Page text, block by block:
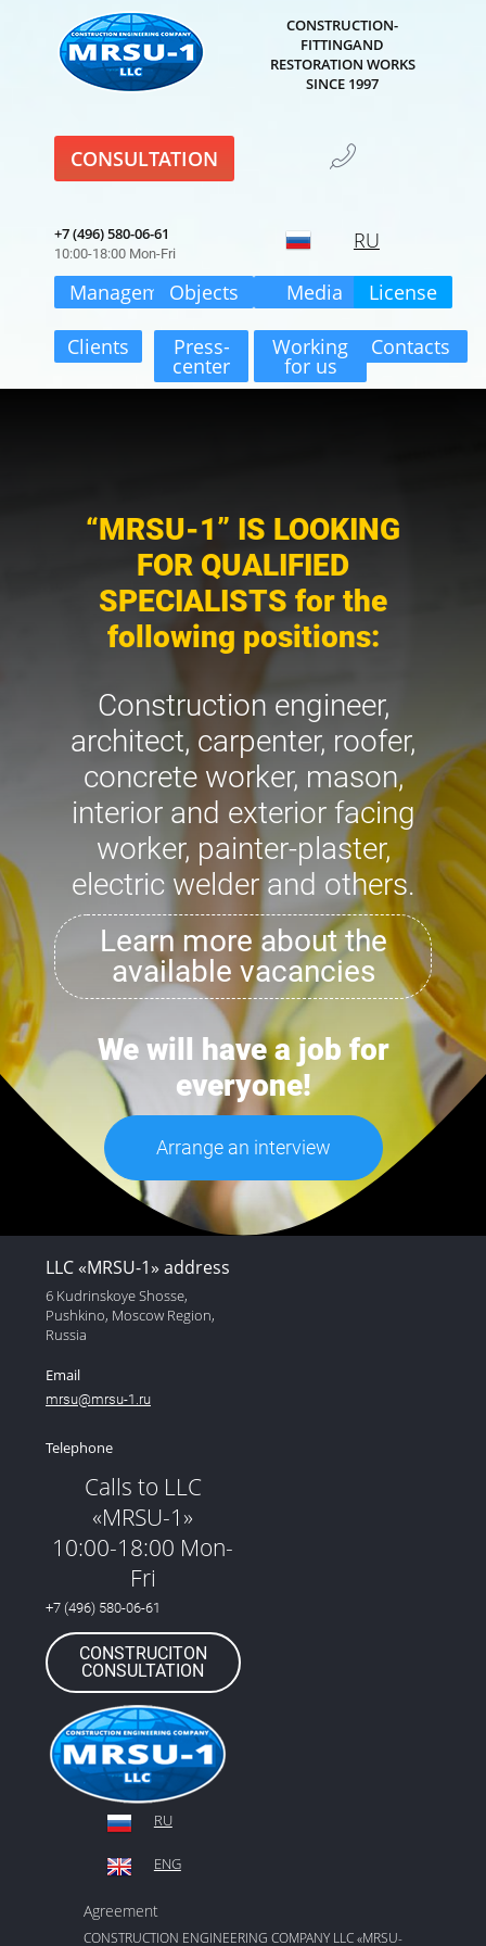
CONSTRUCTION-
FITTINGAND
RESTORATION WORKS
SINCE 1997
CONSULTATION
+7 (496) 580-06-61
10:00-18:00 Mon-Fri
RU
ManagementObjects
Clients Press-
center
Media License
Working
for us
Contacts
“MRSU-1” IS LOOKING
FOR QUALIFIED
SPECIALISTS for the
following positions:
Construction engineer,
architect, carpenter, roofer,
concrete worker, mason,
interior and exterior facing
worker, painter-plaster,
electric welder and others.
Learn more about the
available vacancies
We will have a job for
everyone!
Arrange an interview
LLC «MRSU-1» address
6 Kudrinskoye Shosse,
Pushkino, Moscow Region,
Russia
Email
mrsu@mrsu-1.ru
Telephone
Calls to LLC
«MRSU-1»
10:00-18:00 Mon-
Fri
+7 (496) 580-06-61
CONSTRUCITON
CONSULTATION
RU
ENG
Agreement
CONSTRUCTION ENGINEERING COMPANY LLC «MRSU-